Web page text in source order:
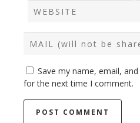
Save my name, email,
for the next time I comment.